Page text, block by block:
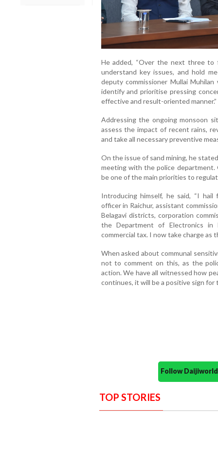
He added, “Over the next three
understand key issues, and hold
deputy commissioner Mullai
identify and prioritise pressing
effective and result-oriented manner.”
Addressing the ongoing monsoon
assess the impact of recent rains,
and take all necessary preventive
On the issue of sand mining, he
meeting with the police department.
be one of the main priorities to
Introducing himself, he said, “I
officer in Raichur, assistant
Belagavi districts, corporation
the Department of Electronics in
commercial tax. I now take charge as
When asked about communal
not to comment on this, as the
action. We have all witnessed how
continues, it will be a positive sign for
Follow
TOP STORIES